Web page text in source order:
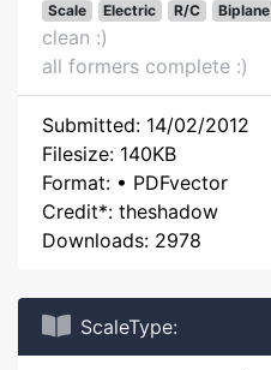
Scale Electric R/C Biplane
clean :)
all formers complete :)
Submitted: 14/02/2012
Filesize: 140KB
Format: • PDFvector
Credit*: theshadow
Downloads: 2978
ScaleType: